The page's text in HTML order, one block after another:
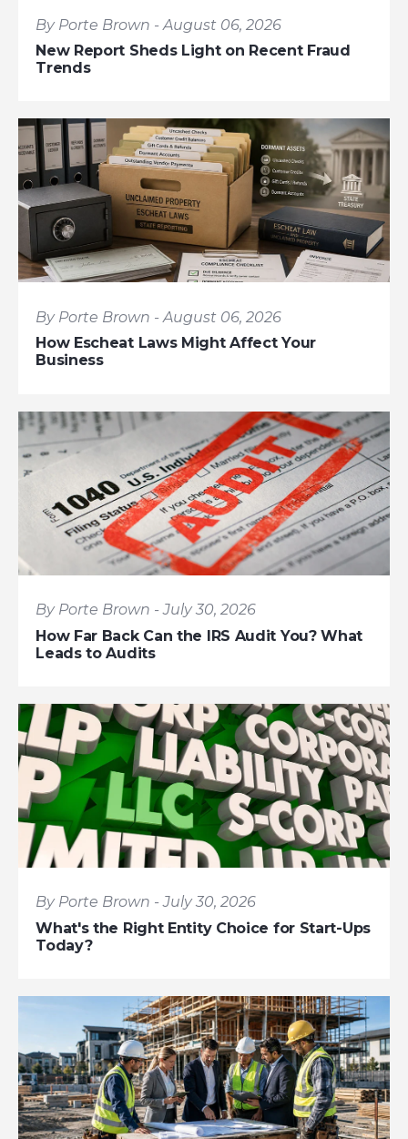
By Porte Brown - August 06, 2026
New Report Sheds Light on Recent Fraud
Trends
By Porte Brown - August 06, 2026
How Escheat Laws Might Affect Your
Business
By Porte Brown - July 30, 2026
How Far Back Can the IRS Audit You? What
Leads to Audits
By Porte Brown - July 30, 2026
What's the Right Entity Choice for Start-Ups
Today?